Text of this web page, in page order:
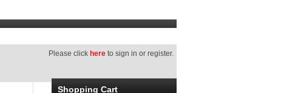
Please click here to sign in or register.
Shopping Cart